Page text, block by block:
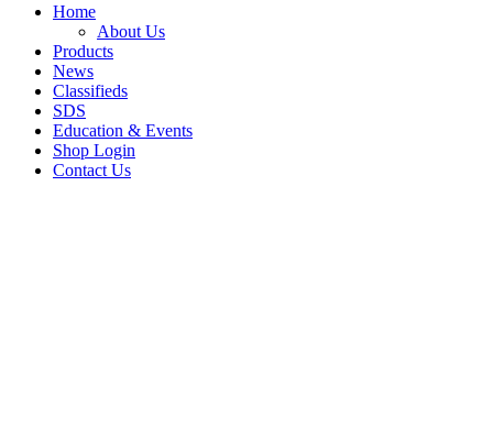
Home
About Us
Products
News
Classifieds
SDS
Education & Events
Shop Login
Contact Us